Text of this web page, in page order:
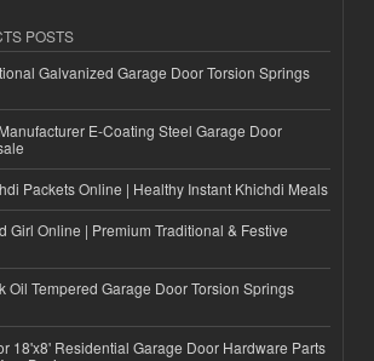
POSTS
Galvanized Garage Door Torsion Springs
E-Coating Steel Garage Door
Packets Online | Healthy Instant Khichdi Meals
Girl Online | Premium Traditional & Festive
Oil Tempered Garage Door Torsion Springs
18'x8' Residential Garage Door Hardware Parts